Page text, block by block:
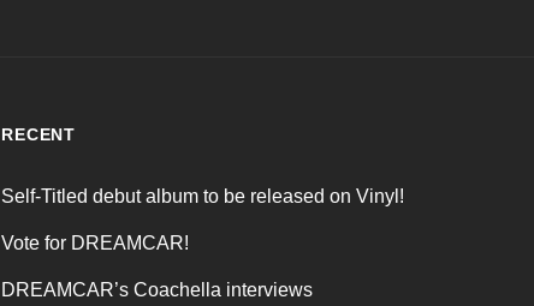
RECENT
Self-Titled debut album to be released on Vinyl!
Vote for DREAMCAR!
DREAMCAR’s Coachella interviews